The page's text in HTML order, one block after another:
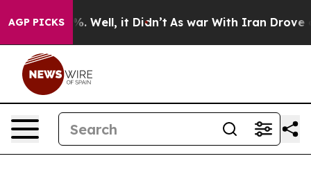
AGP PICKS
40%. Well, it Didn’t As war With Iran Drove oil